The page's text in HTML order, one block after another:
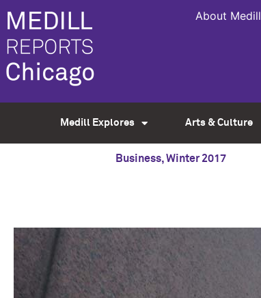
About
Medill Explores Arts & Culture
Business,Winter 2017